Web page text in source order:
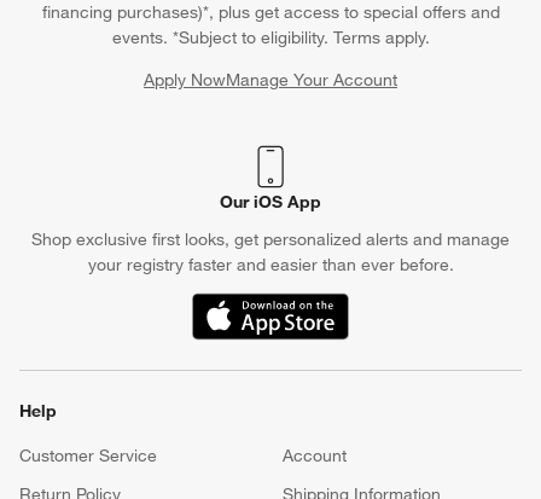
financing purchases)*, plus get access to special offers and
events. *Subject to eligibility. Terms apply.
Apply NowManage Your Account
(Opens in new window)
Our iOS App
Shop exclusive first looks, get personalized alerts and manage
your registry faster and easier than ever before.
(Opens in new window)
Help
Customer Service
Account
Return Policy
Shipping Information